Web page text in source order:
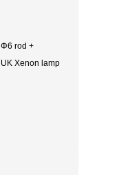
Φ6 rod +
UK Xenon lamp